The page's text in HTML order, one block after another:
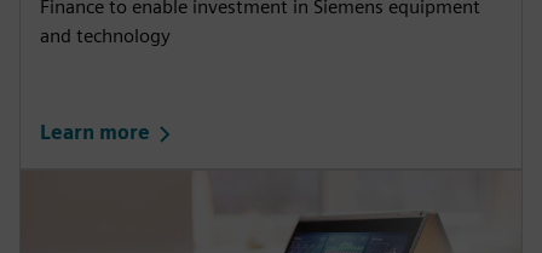
Finance to enable investment in Siemens equipment
and technology
Learn more